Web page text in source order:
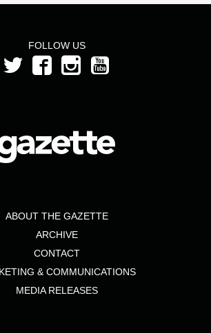
FOLLOW US
ABOUT THE GAZETTE
ARCHIVE
CONTACT
& COMMUNICATIONS
MEDIA RELEASES